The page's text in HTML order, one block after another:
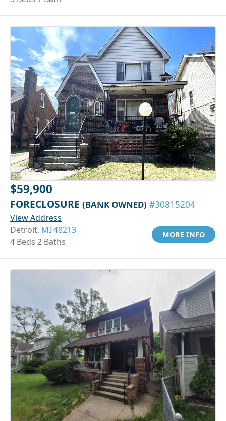
$59,900
FORECLOSURE (BANK OWNED) #30815204
View Address
Detroit, MI 48213
4 Beds 2 Baths
MORE INFO